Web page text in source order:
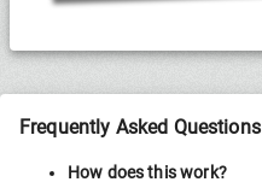
Frequently Asked Questions
How does this work?